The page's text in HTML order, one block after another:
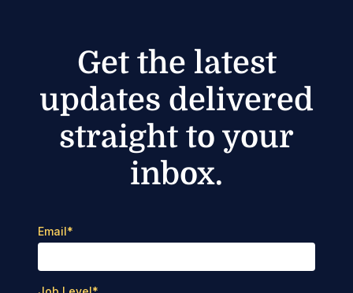
Get the latest
updates delivered
straight to your
inbox.
Email*